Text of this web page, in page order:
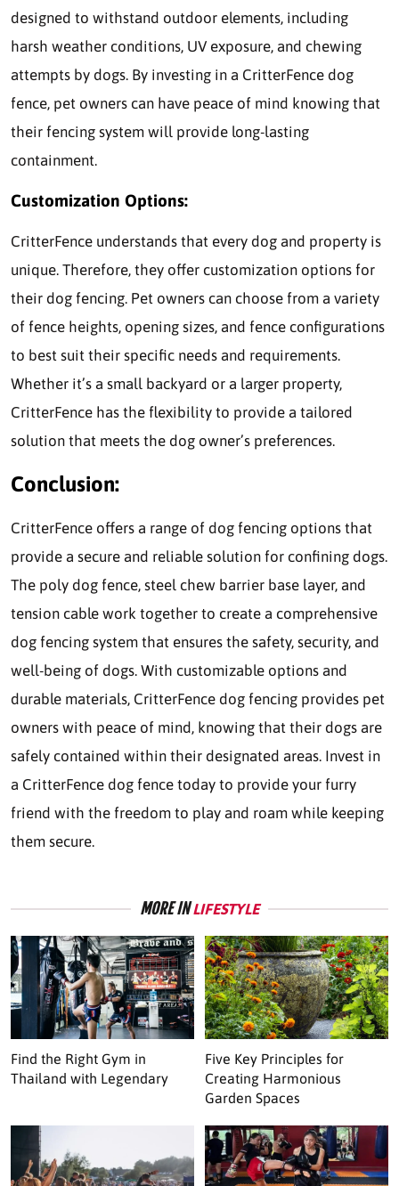
designed to withstand outdoor elements, including
harsh weather conditions, UV exposure, and chewing
attempts by dogs. By investing in a CritterFence dog
fence, pet owners can have peace of mind knowing that
their fencing system will provide long-lasting
containment.
Customization Options:
CritterFence understands that every dog and property is
unique. Therefore, they offer customization options for
their dog fencing. Pet owners can choose from a variety
of fence heights, opening sizes, and fence configurations
to best suit their specific needs and requirements.
Whether it’s a small backyard or a larger property,
CritterFence has the flexibility to provide a tailored
solution that meets the dog owner’s preferences.
Conclusion:
CritterFence offers a range of dog fencing options that
provide a secure and reliable solution for confining dogs.
The poly dog fence, steel chew barrier base layer, and
tension cable work together to create a comprehensive
dog fencing system that ensures the safety, security, and
well-being of dogs. With customizable options and
durable materials, CritterFence dog fencing provides pet
owners with peace of mind, knowing that their dogs are
safely contained within their designated areas. Invest in
a CritterFence dog fence today to provide your furry
friend with the freedom to play and roam while keeping
them secure.
MORE INLIFESTYLE
Find the Right Gym in
Thailand with Legendary
Five Key Principles for
Creating Harmonious
Garden Spaces